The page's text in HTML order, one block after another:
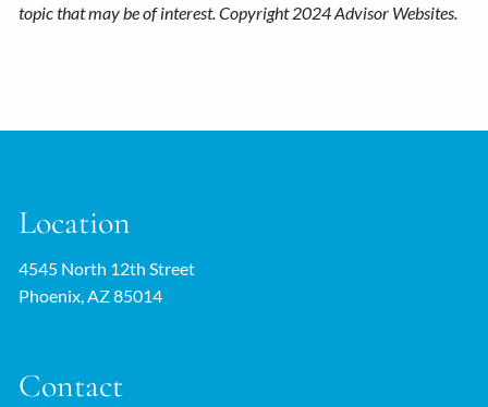
topic that may be of interest. Copyright 2024 Advisor Websites.
Location
4545 North 12th Street
Phoenix, AZ 85014
Contact